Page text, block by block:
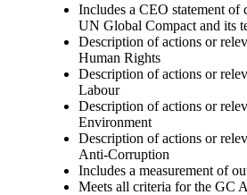
Includes a CEO statement of
UN Global Compact and its
Description of actions or
Human Rights
Description of actions or
Labour
Description of actions or
Environment
Description of actions or
Anti-Corruption
Includes a measurement of
Meets all criteria for the GC